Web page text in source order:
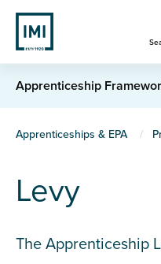
Skip
main
content
Apprenticeship
You
here
Apprenticeships & EPA
Levy
The Apprenticeship